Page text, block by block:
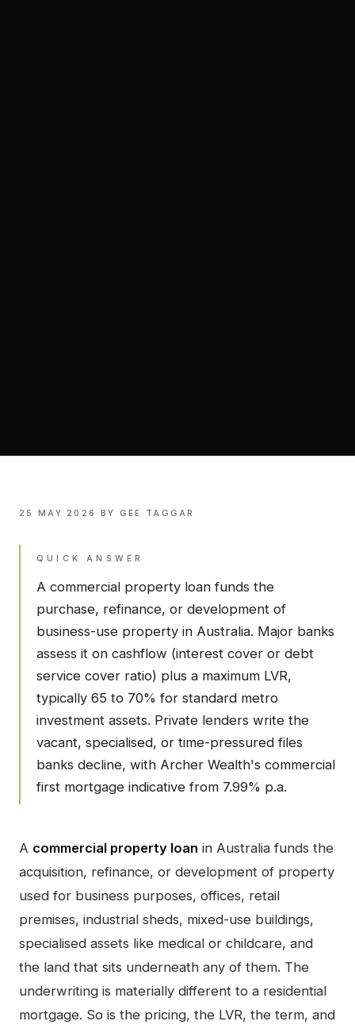
25 MAY 2026 · BY GEE TAGGAR
QUICK ANSWER
A commercial property loan funds the
purchase, refinance, or development of
business-use property in Australia. Major banks
assess it on cashflow (interest cover or debt
service cover ratio) plus a maximum LVR,
typically 65 to 70% for standard metro
investment assets. Private lenders write the
vacant, specialised, or time-pressured files
banks decline, with Archer Wealth's commercial
first mortgage indicative from 7.99% p.a.
A commercial property loan in Australia funds the
acquisition, refinance, or development of property
used for business purposes, offices, retail
premises, industrial sheds, mixed-use buildings,
specialised assets like medical or childcare, and
the land that sits underneath any of them. The
underwriting is materially different to a residential
mortgage. So is the pricing, the LVR, the term, and